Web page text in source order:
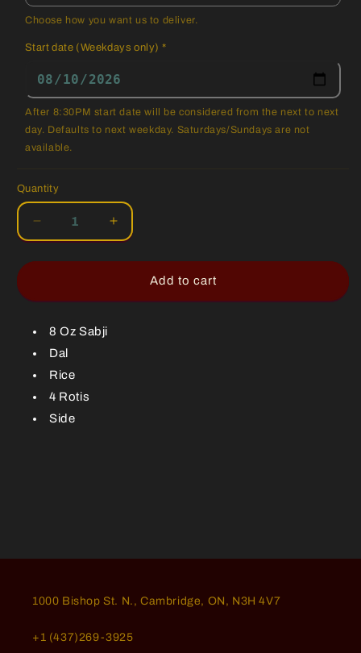
Choose how you want us to deliver.
Start date (Weekdays only) *
After 8:30PM start date will be considered from the next to next
day. Defaults to next weekday. Saturdays/Sundays are not
available.
Quantity
Quantity
Decrease
quantity
for
Oz
Increase
quantity
for
RegularAdd to cart
8 Oz Sabji
Dal
Rice
4 Rotis
Side
1000 Bishop St. N., Cambridge, ON, N3H 4V7
+1 (437)269-3925